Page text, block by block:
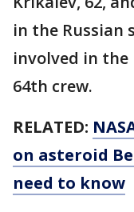
in the Russian
involved in
64th crew.
RELATED:
on asteroid
need to know